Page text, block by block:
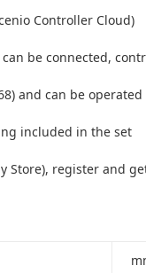
Controller Cloud)
can be connected,
and can be
included in the set
Store), register and